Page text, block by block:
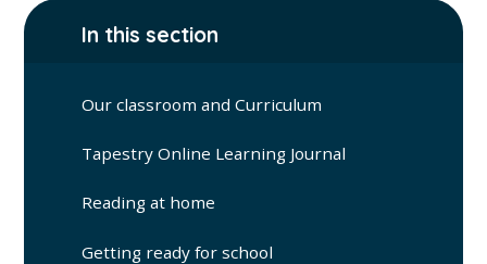
In this section
Our classroom and Curriculum
Tapestry Online Learning Journal
Reading at home
Getting ready for school